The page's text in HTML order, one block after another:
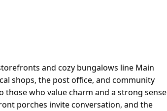
and cozy bungalows line Main
shops, the post office, and community
those who value charm and a strong sense
porches invite conversation, and the